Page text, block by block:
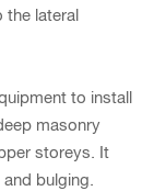
the lateral
to install
masonry
storeys. It
bulging.